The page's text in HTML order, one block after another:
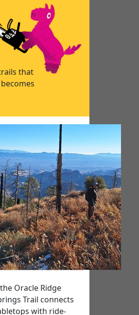
that
Oracle Ridge
Trail connects
with ride-